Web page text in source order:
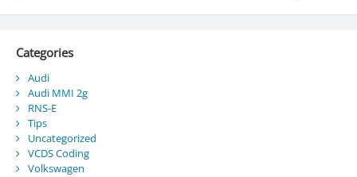
Categories
Audi
Audi MMI 2g
RNS-E
Tips
Uncategorized
VCDS Coding
Volkswagen